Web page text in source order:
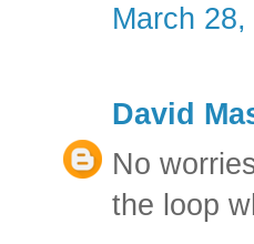
March
David
No
the loop